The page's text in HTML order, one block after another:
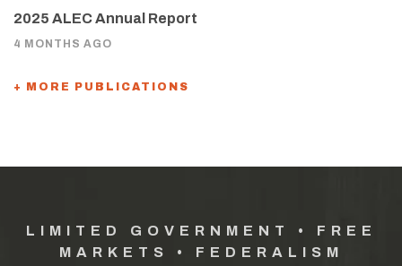
2025 ALEC Annual Report
4 MONTHS AGO
+ MORE PUBLICATIONS
LIMITED GOVERNMENT • FREE
MARKETS • FEDERALISM